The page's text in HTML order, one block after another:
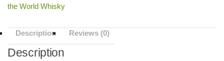
the World Whisky
Description Reviews (0)
Description